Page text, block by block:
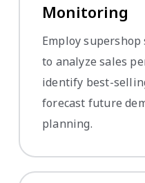
Monitoring
Employ
to analyze sales
identify best-
forecast future
planning.